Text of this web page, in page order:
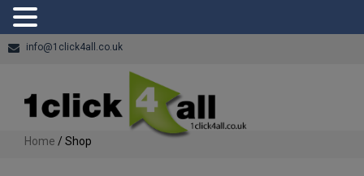
info@1click4all.co.uk
Home / Shop